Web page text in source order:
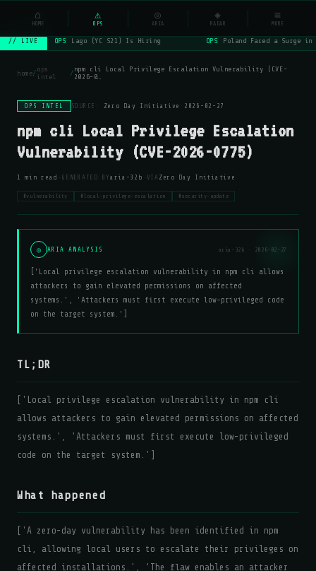
NSYSOps ⌕
// LIVE OPS Lago (YC S21) Is Hiring OPS Poland Faced a Surge
home/ops
intel
/npm cli Local Privilege Escalation Vulnerability (CVE-
2026-0…
OPS INTEL SOURCE: Zero Day Initiative · 2026-02-27
npm cli Local Privilege Escalation
Vulnerability (CVE-2026-0775)
1 min read · GENERATED BY aria-32b · VIA Zero Day Initiative
#vulnerability #local-privilege-escalation #security-update
◎ ARIA ANALYSIS aria-32b · 2026-02-27
['Local privilege escalation vulnerability in npm cli allows
attackers to gain elevated permissions on affected
systems.', 'Attackers must first execute low-privileged code
on the target system.']
TL;DR
['Local privilege escalation vulnerability in npm cli
allows attackers to gain elevated permissions on affected
systems.', 'Attackers must first execute low-privileged
code on the target system.']
What happened
['A zero-day vulnerability has been identified in npm
cli, allowing local users to escalate their privileges on
affected installations.', 'The flaw enables an attacker
⌂
HOME
⚠
OPS
◎
ARIA
◈
RADAR
≡
MORE